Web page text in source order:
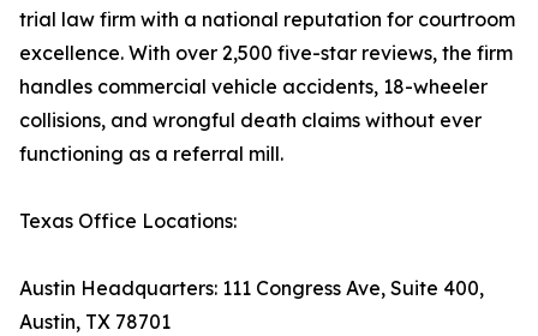
trial law firm with a national reputation for courtroom
excellence. With over 2,500 five-star reviews, the firm
handles commercial vehicle accidents, 18-wheeler
collisions, and wrongful death claims without ever
functioning as a referral mill.
Texas Office Locations:
Austin Headquarters: 111 Congress Ave, Suite 400,
Austin, TX 78701